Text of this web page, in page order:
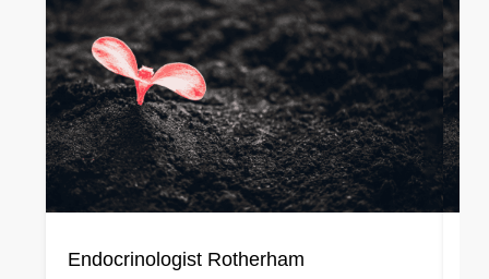
Endocrinologist Rotherham